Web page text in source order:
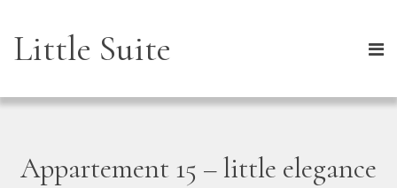
Little Suite
Appartement 15 – little elegance